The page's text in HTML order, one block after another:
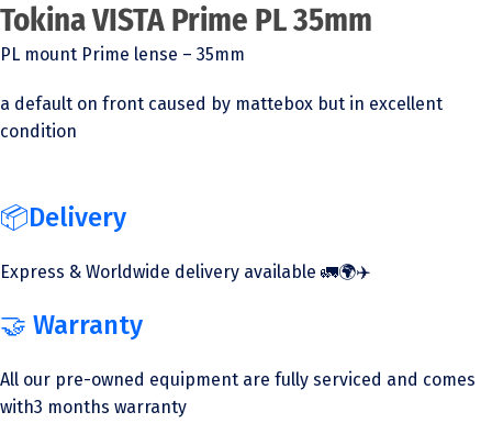
Tokina VISTA Prime PL 35mm
PL mount Prime lense – 35mm
a default on front caused by mattebox but in excellent
condition
📦Delivery
Express & Worldwide delivery available 🚛🌍✈️
🤝 Warranty
All our pre-owned equipment are fully serviced and comes
with3 months warranty